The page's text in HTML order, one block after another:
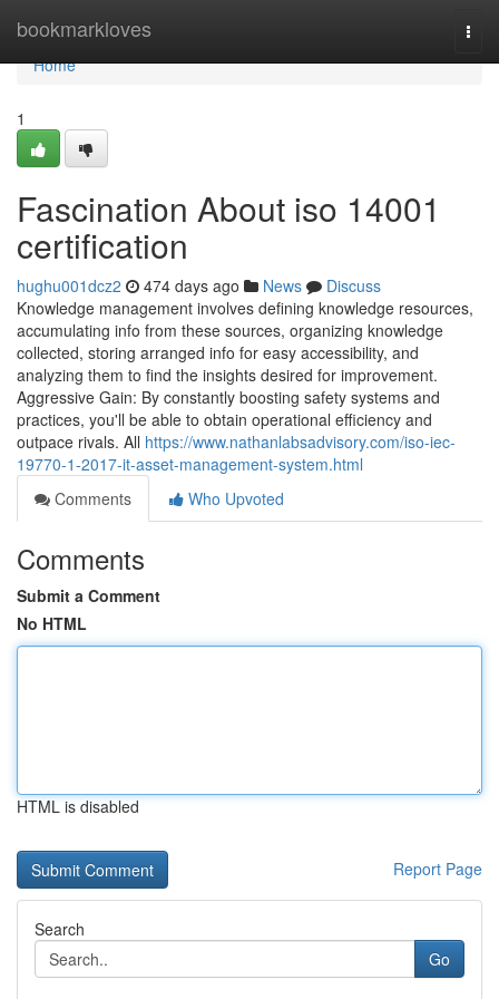
bookmarkloves
Home
Home
1
Fascination About iso 14001
certification
hughu001dcz2 474 days ago News
Discuss
Knowledge management involves defining knowledge resources,
accumulating info from these sources, organizing knowledge
collected, storing arranged info for easy accessibility, and
analyzing them to find the insights desired for improvement.
Aggressive Gain: By constantly boosting safety systems and
practices, you'll be able to obtain operational efficiency and
outpace rivals. All https://www.nathanlabsadvisory.com/iso-iec-
19770-1-2017-it-asset-management-system.html
Comments
Who Upvoted
Comments
Submit a Comment
No HTML
HTML is disabled
Report Page
Search
Go